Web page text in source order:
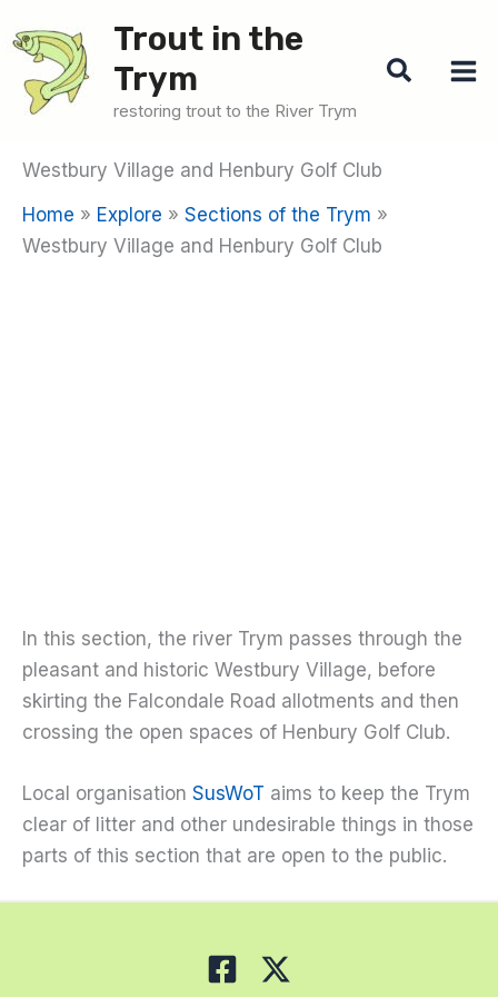
to
content
Trout in the
Trym
restoring trout to the River Trym
Search
Westbury Village and Henbury Golf Club
Home
Explore
Sections of the Trym
Westbury Village and Henbury Golf Club
In this section, the river Trym passes through the
pleasant and historic Westbury Village, before
skirting the Falcondale Road allotments and then
crossing the open spaces of Henbury Golf Club.
Local organisation SusWoT aims to keep the Trym
clear of litter and other undesirable things in those
parts of this section that are open to the public.